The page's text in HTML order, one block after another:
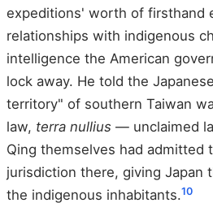
expeditions' worth of firsthand
relationships with indigenous
intelligence the American
lock away. He told the
territory" of southern Taiwan
law, terra nullius — unclaimed
Qing themselves had admitted
jurisdiction there, giving Japan
the indigenous inhabitants.10